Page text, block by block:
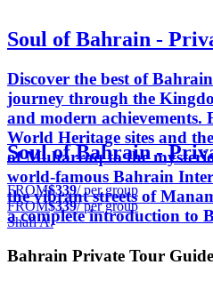
Soul of Bahrain -
Discover the best of
journey through the
and modern achievements.
World Heritage sites and
of Muharraq to the
world-famous Bahrain
the vibrant streets of
a complete introduction to
Soul of Bahrain -
FROM$339/ per group
FROM$339/ per group
Shafi A.
Bahrain Private Tour Guide